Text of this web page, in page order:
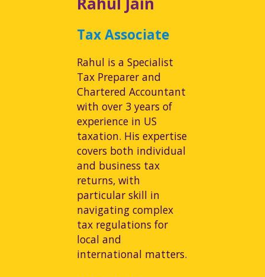
Tax Associate
Rahul is a Specialist
Tax Preparer and
Chartered Accountant
with over 3 years of
experience in US
taxation. His expertise
covers both individual
and business tax
returns, with
particular skill in
navigating complex
tax regulations for
local and
international matters.